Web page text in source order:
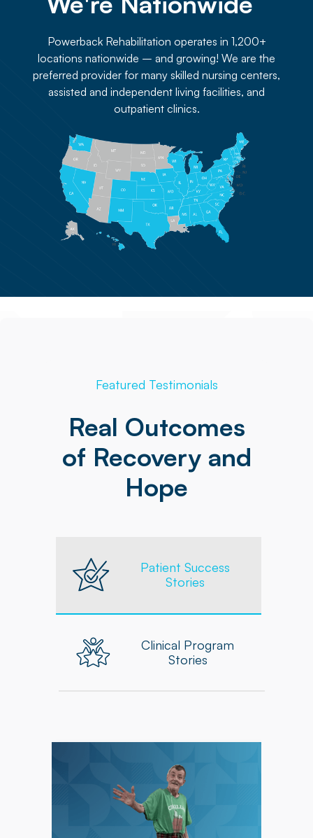
Powerback Rehabilitation operates in 1,200+
locations nationwide – and growing! We are the
preferred provider for many skilled nursing centers,
assisted and independent living facilities, and
outpatient clinics.
Featured Testimonials
Real Outcomes
of Recovery and
Hope
Patient Success
Stories
Clinical Program
Stories
with a diagnosis of acute hypoxic hypercapnic
respiratory failure complicated by septic shock.
Mr. Meyette was on a ventilator as he could not
breathe on his own.